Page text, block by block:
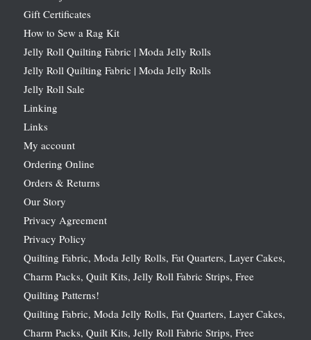
Gift Certificates
How to Sew a Rag Kit
Jelly Roll Quilting Fabric | Moda Jelly Rolls
Jelly Roll Quilting Fabric | Moda Jelly Rolls
Jelly Roll Sale
Linking
Links
My account
Ordering Online
Orders & Returns
Our Story
Privacy Agreement
Privacy Policy
Quilting Fabric, Moda Jelly Rolls, Fat Quarters, Layer Cakes,
Charm Packs, Quilt Kits, Jelly Roll Fabric Strips, Free
Quilting Patterns!
Quilting Fabric, Moda Jelly Rolls, Fat Quarters, Layer Cakes,
Charm Packs, Quilt Kits, Jelly Roll Fabric Strips, Free